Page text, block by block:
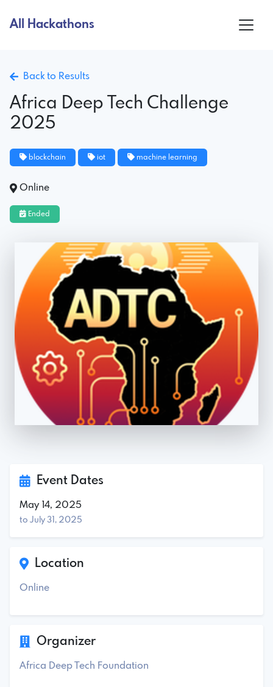
All Hackathons
Back to Results
Africa Deep Tech Challenge
2025
blockchain iot machine learning
Online
Ended
Event Dates
May 14, 2025
to July 31, 2025
Location
Online
Organizer
Africa Deep Tech Foundation